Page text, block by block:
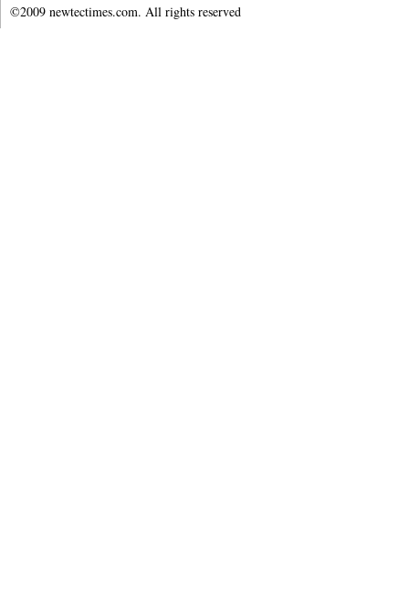
©2009 newtectimes.com. All rights reserved